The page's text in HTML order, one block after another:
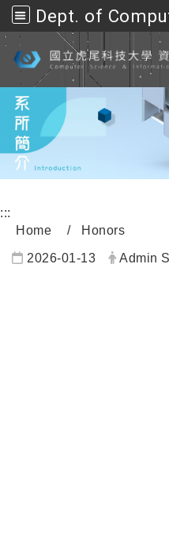
Go to
:::
Home
Honors
內頁公告標題
2026-01-13 Admin